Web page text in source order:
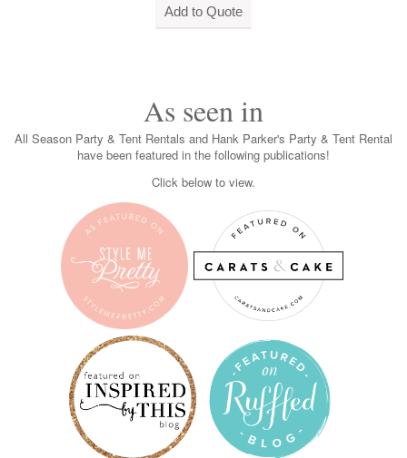
As seen in
All Season Party & Tent Rentals and Hank Parker's Party & Tent Rental
have been featured in the following publications!
Click below to view.